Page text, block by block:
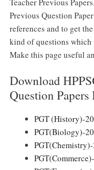
Previous Question
references and to get
kind of questions which
Make this page useful
Download
Question Papers
PGT (History)-
PGT(Biology)-